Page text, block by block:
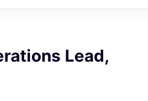
Lead,